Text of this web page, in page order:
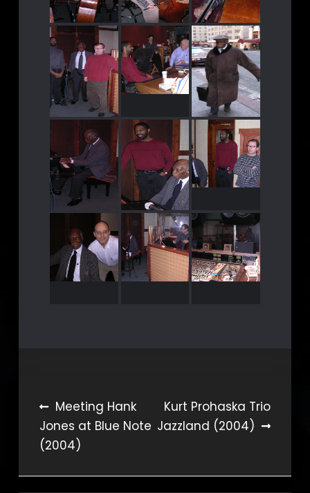
Beitragsnavigation
Meeting Hank
Jones at Blue Note
(2004)
Kurt Prohaska Trio
Jazzland (2004)